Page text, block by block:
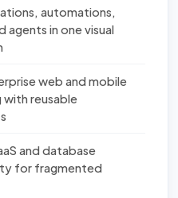
automations,
agents in one visual
web and mobile
with reusable
and database
for fragmented